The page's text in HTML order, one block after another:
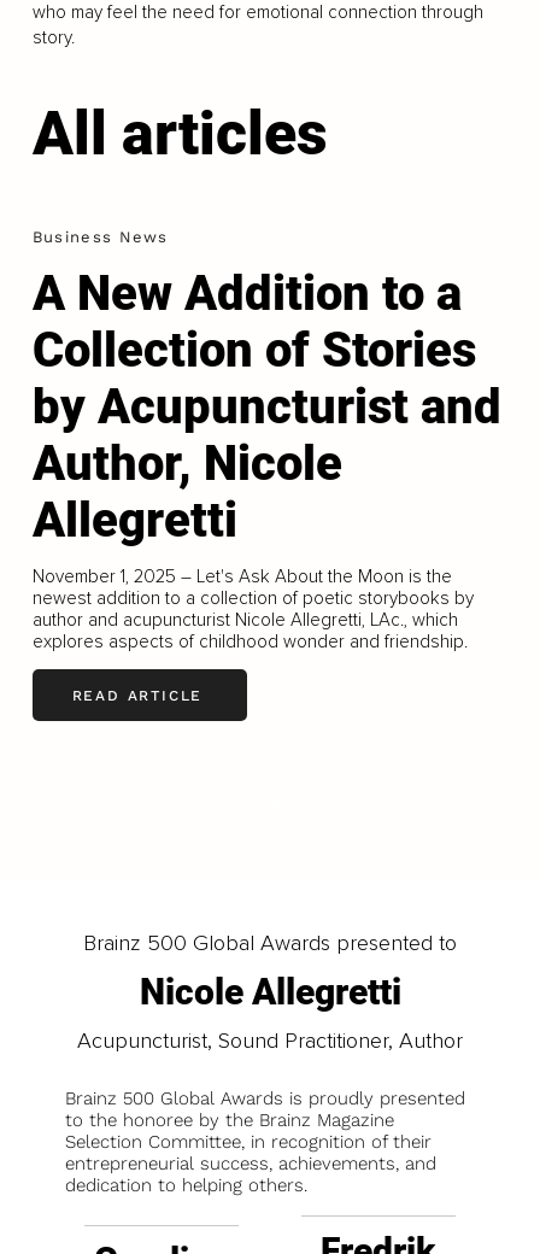
who may feel the need for emotional connection through
story.
All articles
Business News
A New Addition to a
Collection of Stories
by Acupuncturist and
Author, Nicole
Allegretti
November 1, 2025 – Let's Ask About the Moon is the
newest addition to a collection of poetic storybooks by
author and acupuncturist Nicole Allegretti, LAc., which
explores aspects of childhood wonder and friendship.
READ ARTICLE
Brainz 500 Global Awards presented to
Nicole Allegretti
Acupuncturist, Sound Practitioner, Author
Brainz 500 Global Awards is proudly presented
to the honoree by the Brainz Magazine
Selection Committee, in recognition of their
entrepreneurial success, achievements, and
dedication to helping others.